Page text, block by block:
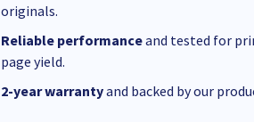
originals.
Reliable performanceand tested for
page yield.
2-year warrantyand backed by our